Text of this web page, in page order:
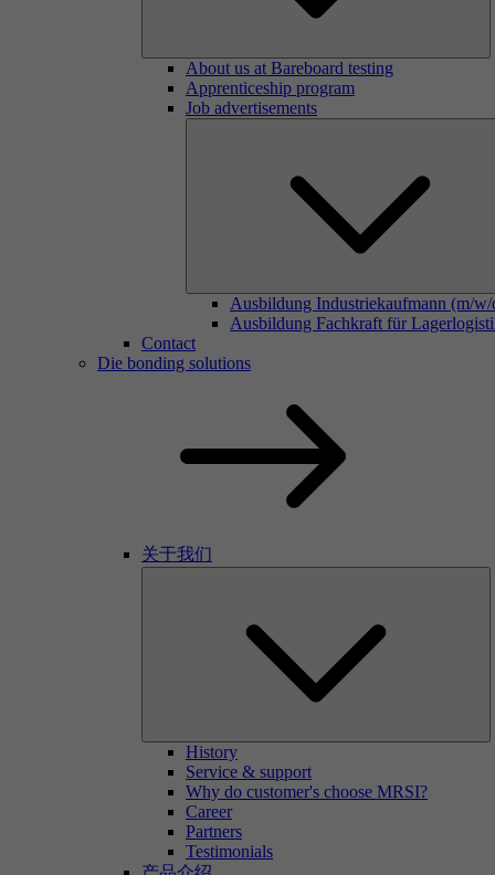
About us at Bareboard testing
Apprenticeship program
Job advertisements
Ausbildung Industriekaufmann (m/w/
Ausbildung Fachkraft für
Contact
Die bonding solutions
关于我们
History
Service & support
Why do customer's choose MRSI?
Career
Partners
Testimonials